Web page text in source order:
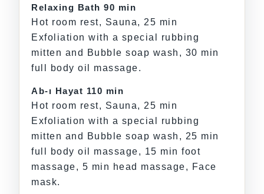
Relaxing Bath 90 min
Hot room rest, Sauna, 25 min
Exfoliation with a special rubbing
mitten and Bubble soap wash, 30 min
full body oil massage.
Ab-ı Hayat 110 min
Hot room rest, Sauna, 25 min
Exfoliation with a special rubbing
mitten and Bubble soap wash, 25 min
full body oil massage, 15 min foot
massage, 5 min head massage, Face
mask.